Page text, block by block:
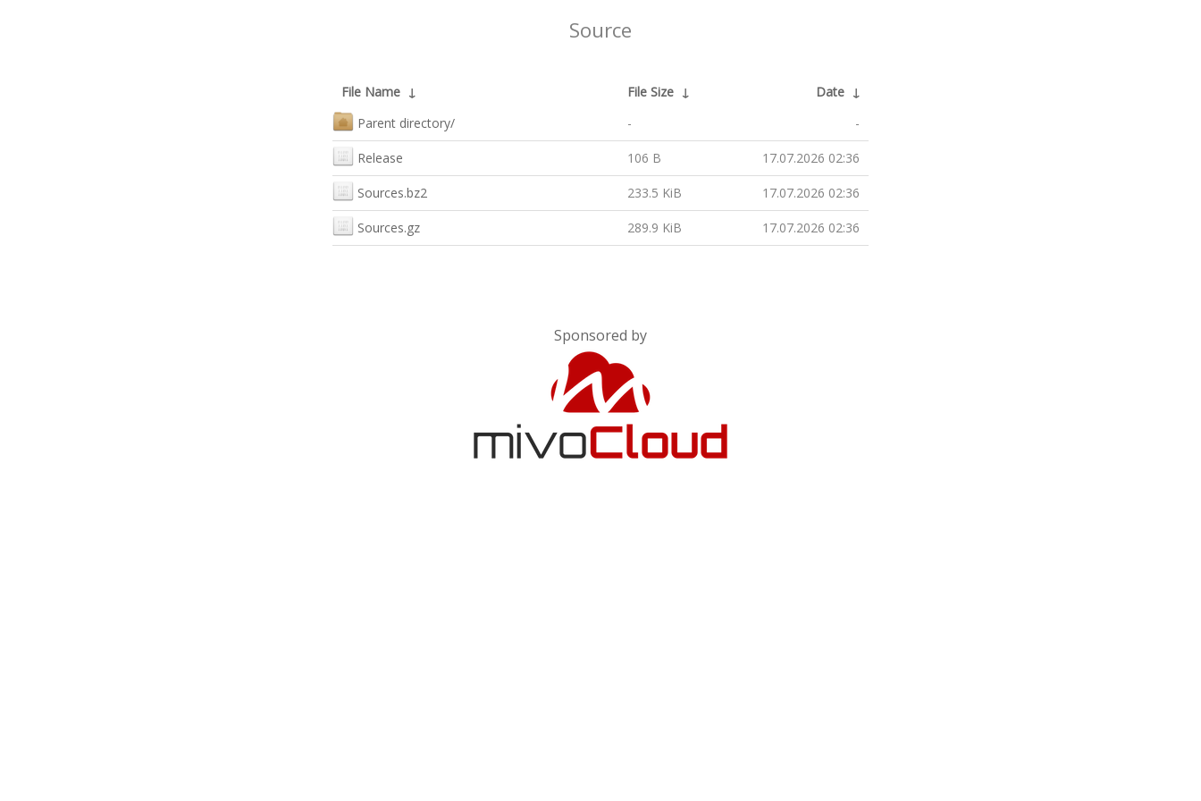
Source
File Name ↓ File Size ↓ Date ↓
Parent directory/
- -
Release 106 B 17.07.2026 02:36
Sources.bz2 233.5 KiB 17.07.2026 02:36
Sources.gz 289.9 KiB 17.07.2026 02:36
Sponsored by